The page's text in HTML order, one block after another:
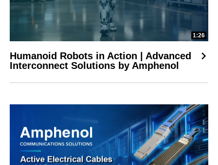
1:26
Humanoid Robots in Action | Advanced
Interconnect Solutions by Amphenol